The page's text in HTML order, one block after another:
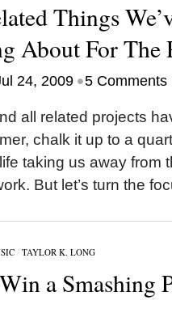
Things
About For The
24, 2009 •5 Comments
all related projects
chalk it up to a
taking us away from
But let’s turn the
/ TAYLOR K. LONG
a Smashing